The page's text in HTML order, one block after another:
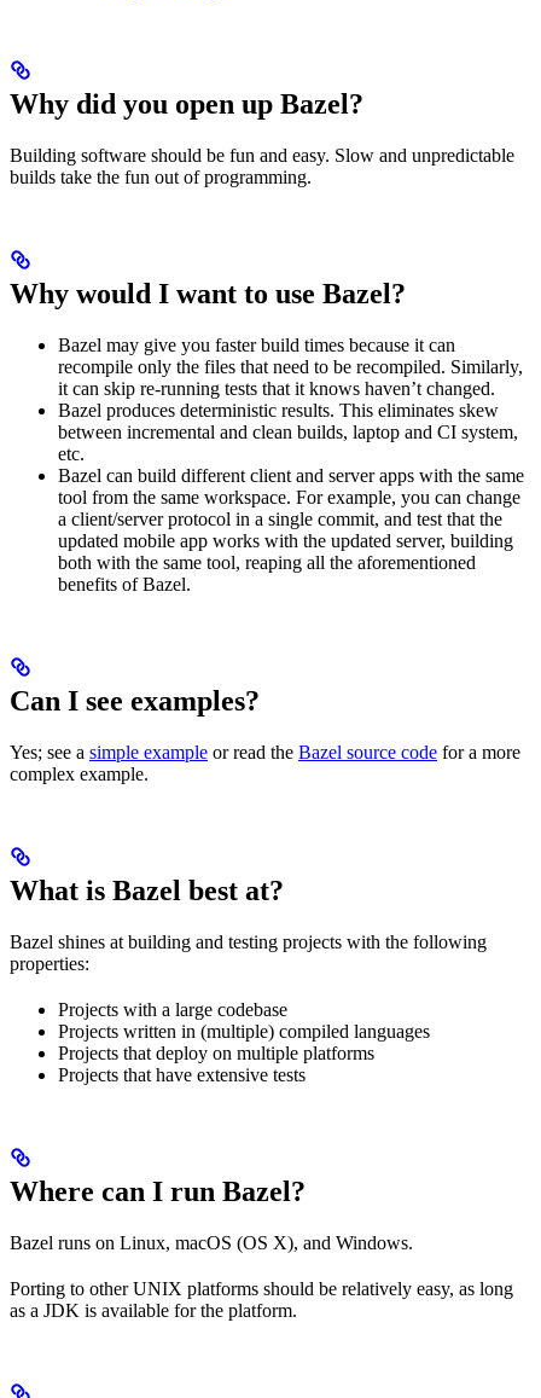
Why did you open up Bazel?
Building software should be fun and easy. Slow and unpredictable
builds take the fun out of programming.
Why would I want to use Bazel?
Bazel may give you faster build times because it can
recompile only the files that need to be recompiled. Similarly,
it can skip re-running tests that it knows haven’t changed.
Bazel produces deterministic results. This eliminates skew
between incremental and clean builds, laptop and CI system,
etc.
Bazel can build different client and server apps with the same
tool from the same workspace. For example, you can change
a client/server protocol in a single commit, and test that the
updated mobile app works with the updated server, building
both with the same tool, reaping all the aforementioned
benefits of Bazel.
Can I see examples?
Yes; see a simple example or read the Bazel source code for a more
complex example.
What is Bazel best at?
Bazel shines at building and testing projects with the following
properties:
Projects with a large codebase
Projects written in (multiple) compiled languages
Projects that deploy on multiple platforms
Projects that have extensive tests
Where can I run Bazel?
Bazel runs on Linux, macOS (OS X), and Windows.
Porting to other UNIX platforms should be relatively easy, as long
as a JDK is available for the platform.